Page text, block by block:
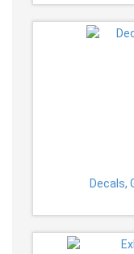
Decals,